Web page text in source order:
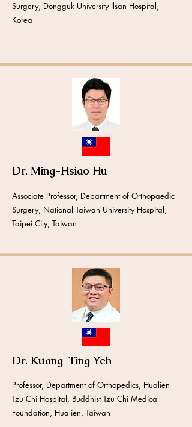
Surgery, Dongguk University Ilsan Hospital,
Korea
Dr. Ming-Hsiao Hu
Associate Professor, Department of Orthopaedic
Surgery, National Taiwan University Hospital,
Taipei City, Taiwan
Dr. Kuang-Ting Yeh
Professor, Department of Orthopedics, Hualien
Tzu Chi Hospital, Buddhist Tzu Chi Medical
Foundation, Hualien, Taiwan